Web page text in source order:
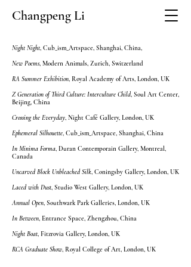
Changpeng Li
Night Night, Cub_ism_Artspace, Shanghai, China,
New Poems, Modern Animals, Zurich, Switzerland
RA Summer Exhibition, Royal Academy of Arts, London, UK
Z Generation of Third Culture: Interculture Child, Soul Art Center,
Beijing, China
Crossing the Everyday, Night Café Gallery, London, UK
Ephemeral Silhouette, Cub_ism_Artspace, Shanghai, China
In Minima Forma, Duran Contemporain Gallery, Montreal,
Canada
Uncarved Block Unbleached Silk, Coningsby Gallery, London, UK
Laced with Dust, Studio West Gallery, London, UK
Annual Open, Southwark Park Galleries, London, UK
In Between, Entrance Space, Zhengzhou, China​
Night Boat, Fitzrovia Gallery, London, UK
RCA Graduate Show, Royal College of Art, London, UK